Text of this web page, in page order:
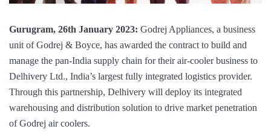
Gurugram, 26th January 2023: Godrej Appliances, a business
unit of Godrej & Boyce, has awarded the contract to build and
manage the pan-India supply chain for their air-cooler business to
Delhivery Ltd., India’s largest fully integrated logistics provider.
Through this partnership, Delhivery will deploy its integrated
warehousing and distribution solution to drive market penetration
of Godrej air coolers.